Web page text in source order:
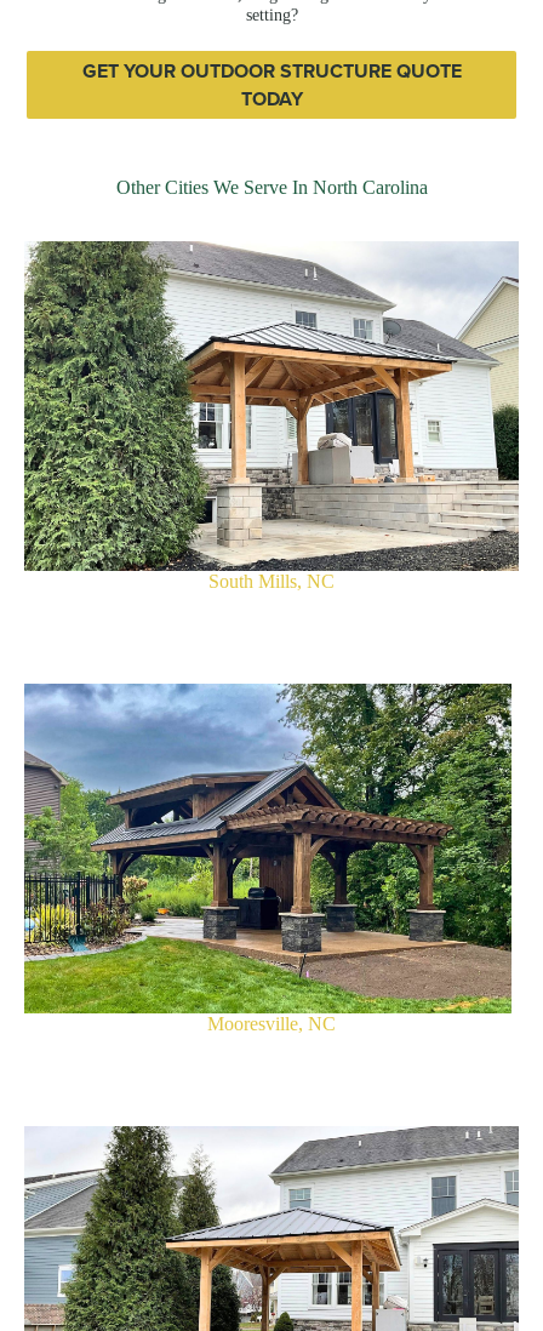
setting?
GET YOUR OUTDOOR STRUCTURE QUOTE
TODAY
Other Cities We Serve In North Carolina
South Mills, NC
Mooresville, NC